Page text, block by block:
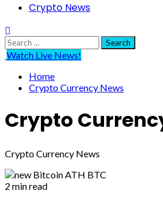
Crypto News
Search
for:
Watch Live News!
Home
Crypto Currency News
Crypto
Crypto Currency News
2 min read